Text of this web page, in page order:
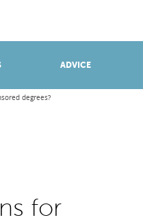
ADVICE
degrees?
for